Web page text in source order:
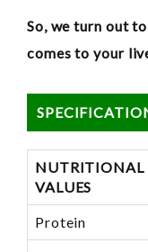
So, we turn out
comes to your
NUTRITIONAL
VALUES
Protein